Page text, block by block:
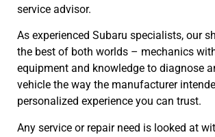
service advisor.
As experienced Subaru specialists, our
the best of both worlds – mechanics
equipment and knowledge to diagnose
vehicle the way the manufacturer
personalized experience you can trust.
Any service or repair need is looked at